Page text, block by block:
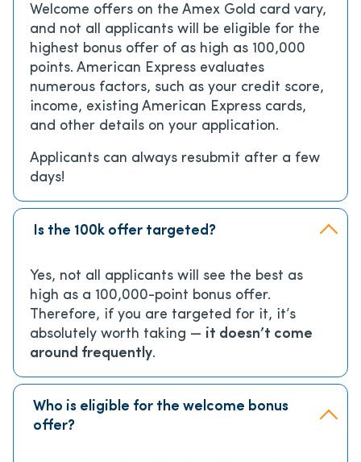
Welcome offers on the Amex Gold card vary,
and not all applicants will be eligible for the
highest bonus offer of as high as 100,000
points. American Express evaluates
numerous factors, such as your credit score,
income, existing American Express cards,
and other details on your application.
Applicants can always resubmit after a few
days!
Is the 100k offer targeted?
Yes, not all applicants will see the best as
high as a 100,000-point bonus offer.
Therefore, if you are targeted for it, it’s
absolutely worth taking — it doesn’t come
around frequently.
Who is eligible for the welcome bonus
offer?